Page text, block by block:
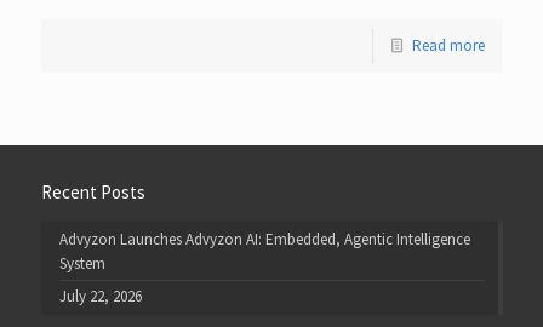
Read more
Recent Posts
Advyzon Launches Advyzon AI: Embedded, Agentic Intelligence
System
July 22, 2026